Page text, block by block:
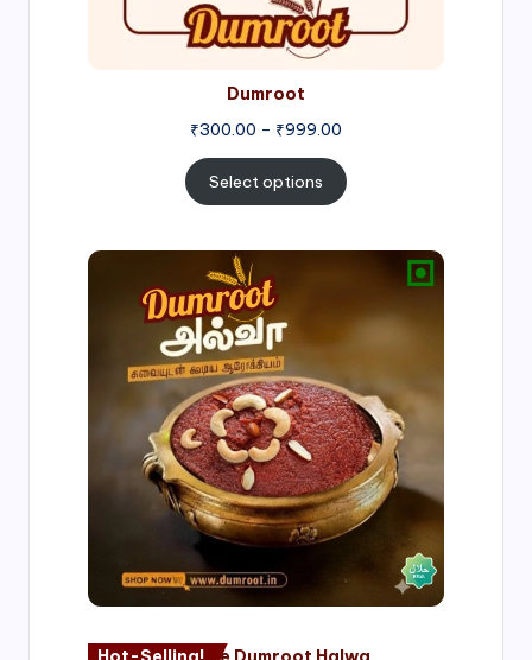
Dumroot
₹300.00 – ₹999.00
Select options
₹500.00